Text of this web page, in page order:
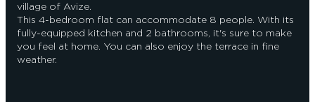
village of Avize.
This 4-bedroom flat can accommodate 8 people. With its
fully-equipped kitchen and 2 bathrooms, it's sure to make
you feel at home. You can also enjoy the terrace in fine
weather.